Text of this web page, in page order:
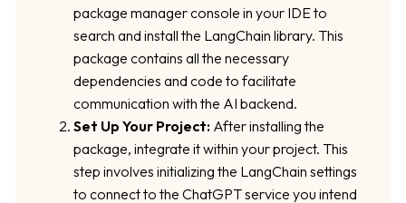
package manager console in your IDE to
search and install the LangChain library. This
package contains all the necessary
dependencies and code to facilitate
communication with the AI backend.
Set Up Your Project:After installing the
package, integrate it within your project. This
step involves initializing the LangChain settings
to connect to the ChatGPT service you intend